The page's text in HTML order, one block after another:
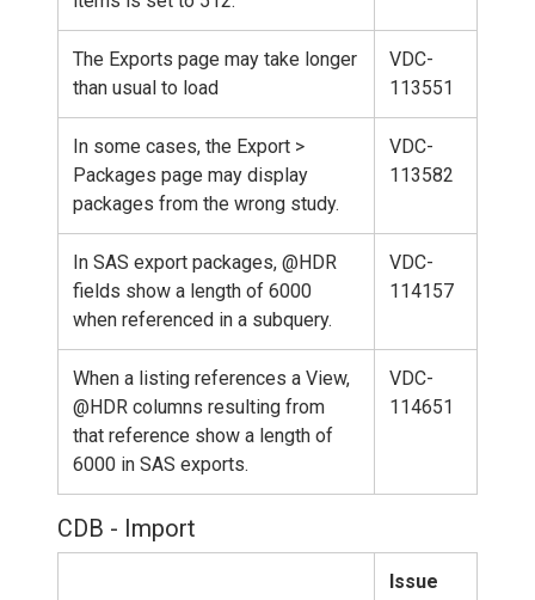
The Exports page may take longer
than usual to load
VDC-
113551
In some cases, the Export >
Packages page may display
packages from the wrong study.
VDC-
113582
In SAS export packages, @HDR
fields show a length of 6000
when referenced in a subquery.
VDC-
114157
When a listing references a View,
@HDR columns resulting from
that reference show a length of
6000 in SAS exports.
VDC-
114651
CDB - Import
Issue